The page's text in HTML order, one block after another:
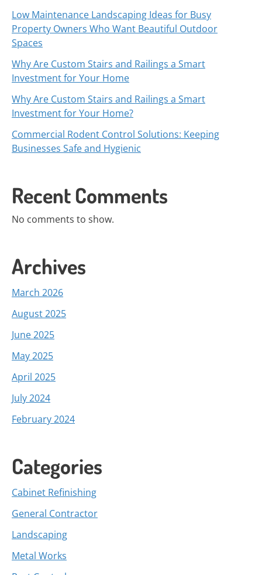
Low Maintenance Landscaping Ideas for Busy
Property Owners Who Want Beautiful Outdoor
Spaces
Why Are Custom Stairs and Railings a Smart
Investment for Your Home
Why Are Custom Stairs and Railings a Smart
Investment for Your Home?
Commercial Rodent Control Solutions: Keeping
Businesses Safe and Hygienic
Recent Comments
No comments to show.
Archives
March 2026
August 2025
June 2025
May 2025
April 2025
July 2024
February 2024
Categories
Cabinet Refinishing
General Contractor
Landscaping
Metal Works